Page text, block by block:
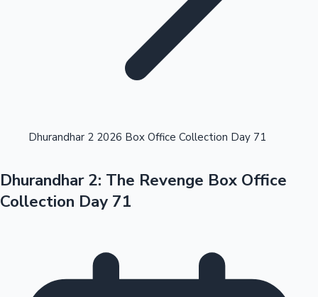
Highest Opening Weekend Collections
OTT News
Dhurandhar 2 2026 Box Office Collection Day 71
Dhurandhar 2: The Revenge Box Office
Collection Day 71